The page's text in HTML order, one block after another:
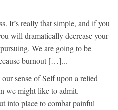
It’s really that simple, and if you
will dramatically decrease your
We are going to be
burnout […]...
our sense of Self upon a relied
we might like to admit.
into place to combat painful